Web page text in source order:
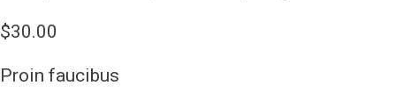
$30.00
Proin faucibus